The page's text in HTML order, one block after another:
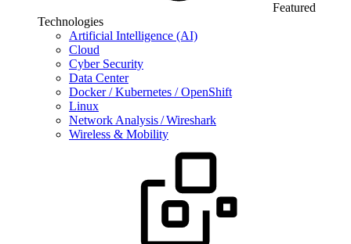
Featured
Technologies
Artificial Intelligence (AI)
Cloud
Cyber Security
Data Center
Docker / Kubernetes / OpenShift
Linux
Network Analysis / Wireshark
Wireless & Mobility